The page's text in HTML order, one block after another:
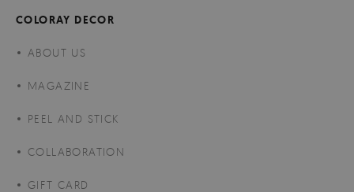
COLORAY DECOR
ABOUT US
MAGAZINE
PEEL AND STICK
COLLABORATION
GIFT CARD